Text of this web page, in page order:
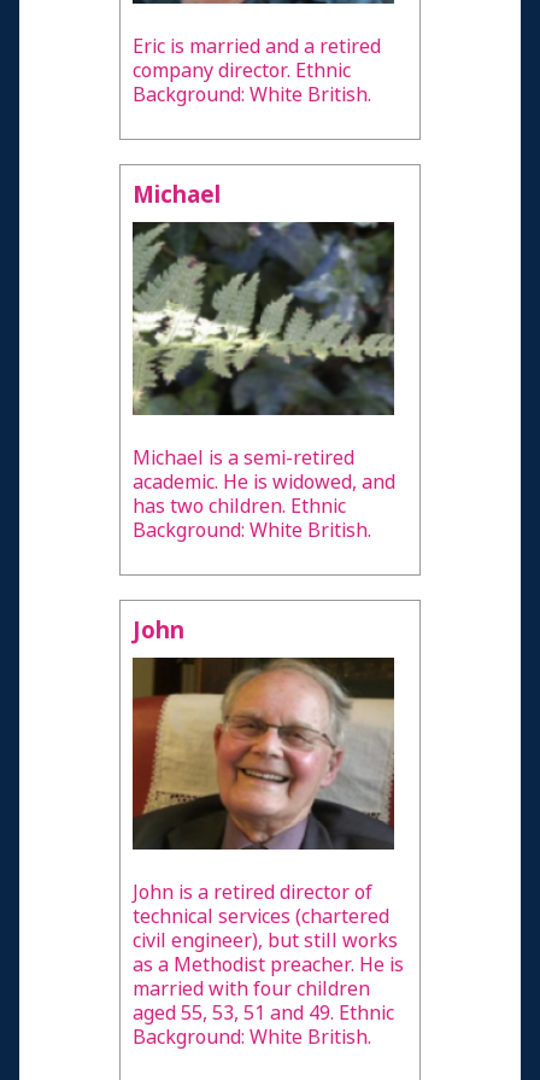
Eric is married and a retired
company director. Ethnic
Background: White British.
Michael
Michael is a semi-retired
academic. He is widowed, and
has two children. Ethnic
Background: White British.
John
John is a retired director of
technical services (chartered
civil engineer), but still works
as a Methodist preacher. He is
married with four children
aged 55, 53, 51 and 49. Ethnic
Background: White British.